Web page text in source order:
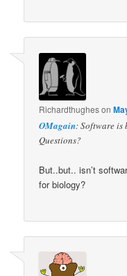
Richardthugheson
OMagain: Software
Questions?
But..but.. isn’t
for biology?